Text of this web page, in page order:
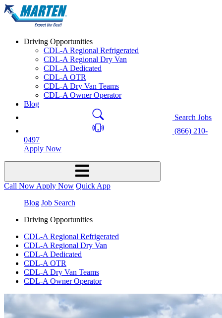
Driving Opportunities
CDL-A Regional Refrigerated
CDL-A Regional Dry Van
CDL-A Dedicated
CDL-A OTR
CDL-A Dry Van Teams
CDL-A Owner Operator
Blog
Search Jobs
(866) 210-
0497
Apply Now
Call Now Apply Now Quick App
Blog Job Search
Driving Opportunities
CDL-A Regional Refrigerated
CDL-A Regional Dry Van
CDL-A Dedicated
CDL-A OTR
CDL-A Dry Van Teams
CDL-A Owner Operator